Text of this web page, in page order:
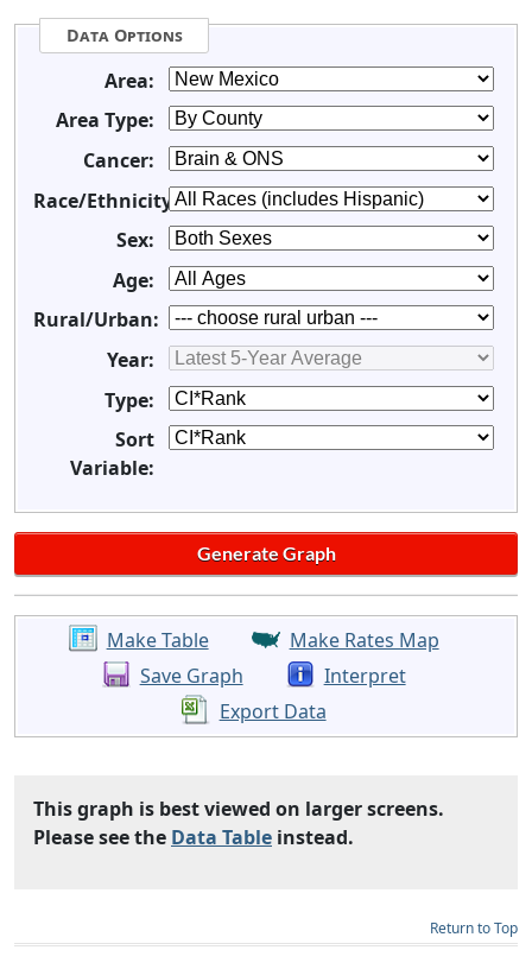
Data Options
Area:
Area Type:
Cancer:
Race/Ethnicity:
Sex:
Age:
Rural/Urban:
Year:
Type:
Sort
Variable:
Make Table
Make Rates Map
Save Graph
Interpret
Export Data
This graph is best viewed on larger screens.
Please see the Data Table instead.
Return to Top